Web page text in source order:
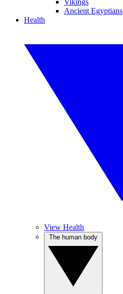
Vikings
Ancient Egyptians
Health
View Health